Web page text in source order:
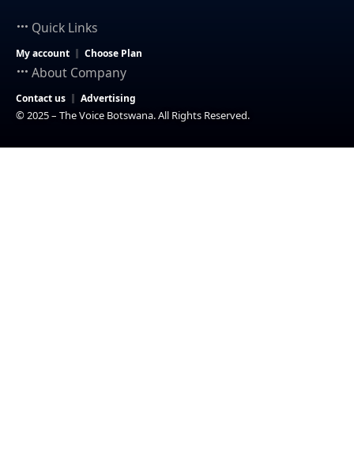
Quick Links
My account Choose Plan
About Company
Contact us Advertising
© 2025 – The Voice Botswana. All Rights Reserved.